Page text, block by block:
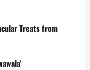
Treats from